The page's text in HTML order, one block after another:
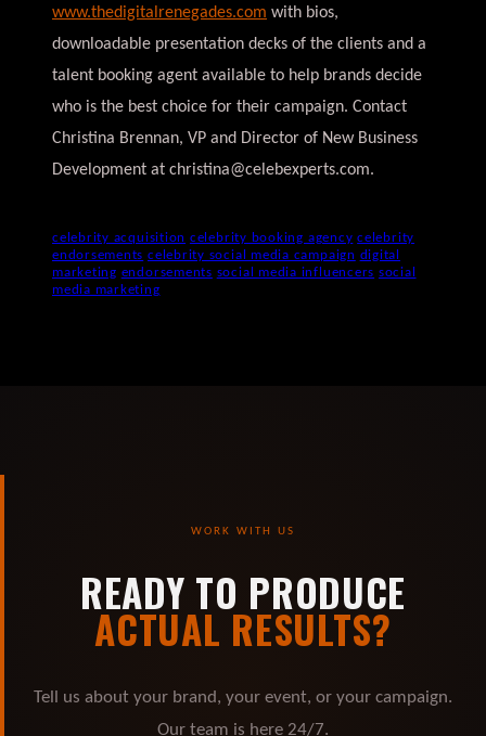
www.thedigitalrenegades.com with bios,
downloadable presentation decks of the clients and a
talent booking agent available to help brands decide
who is the best choice for their campaign. Contact
Christina Brennan, VP and Director of New Business
Development at christina@celebexperts.com.
celebrity acquisition celebrity booking agency celebrity
endorsements celebrity social media campaign digital
marketing endorsements social media influencers social
media marketing
WORK WITH US
READY TO PRODUCE
ACTUAL RESULTS?
Tell us about your brand, your event, or your campaign.
Our team is here 24/7.